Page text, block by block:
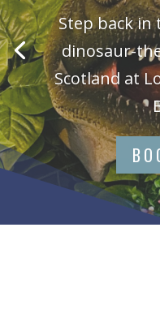
Step back in
dinosaur-
Scotland at